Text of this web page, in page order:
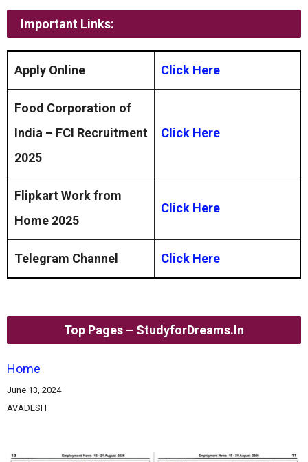
Important Links:
Apply Online Click Here
Food Corporation of
India – FCI Recruitment
2025
Click Here
Flipkart Work from
Home 2025
Click Here
Telegram Channel Click Here
Top Pages – StudyforDreams.in
Home
June 13, 2024
AVADESH